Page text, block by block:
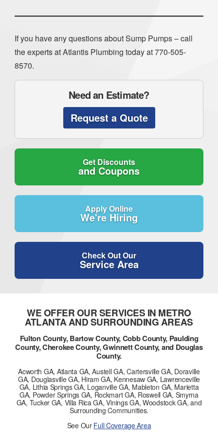
If you have any questions about Sump Pumps – call
the experts at Atlantis Plumbing today at770-505-
8570.
Need an Estimate?
Request a Quote
Get Discounts
and Coupons
Apply Online
We're Hiring
Check Out Our
Service Area
WE OFFER OUR SERVICES IN METRO
ATLANTA AND SURROUNDING AREAS
Fulton County, Bartow County, Cobb County, Paulding
County, Cherokee County, Gwinnett County, and Douglas
County.
Acworth GA, Atlanta GA, Austell GA, Cartersville GA, Doraville
GA, Douglasville GA, Hiram GA, Kennesaw GA, Lawrenceville
GA, Lithia Springs GA, Loganville GA, Mableton GA, Marietta
GA, Powder Springs GA, Rockmart GA, Roswell GA, Smyrna
GA, Tucker GA, Villa Rica GA, Vinings GA, Woodstock GA, and
Surrounding Communities.
See Our Full Coverage Area